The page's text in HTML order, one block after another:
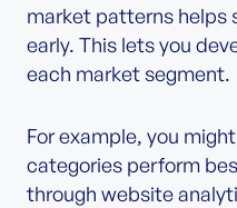
market patterns
early. This lets you
each market segment.
For example, you
categories perform
through website